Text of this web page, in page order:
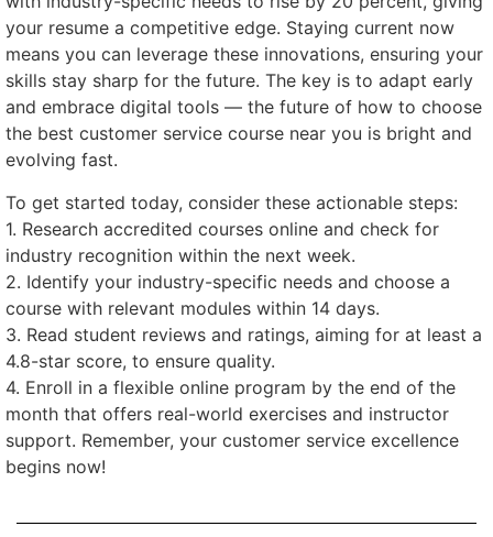
your resume a competitive edge. Staying current now
means you can leverage these innovations, ensuring your
skills stay sharp for the future. The key is to adapt early
and embrace digital tools — the future of how to choose
the best customer service course near you is bright and
evolving fast.
To get started today, consider these actionable steps:
1. Research accredited courses online and check for
industry recognition within the next week.
2. Identify your industry-specific needs and choose a
course with relevant modules within 14 days.
3. Read student reviews and ratings, aiming for at least a
4.8-star score, to ensure quality.
4. Enroll in a flexible online program by the end of the
month that offers real-world exercises and instructor
support. Remember, your customer service excellence
begins now!